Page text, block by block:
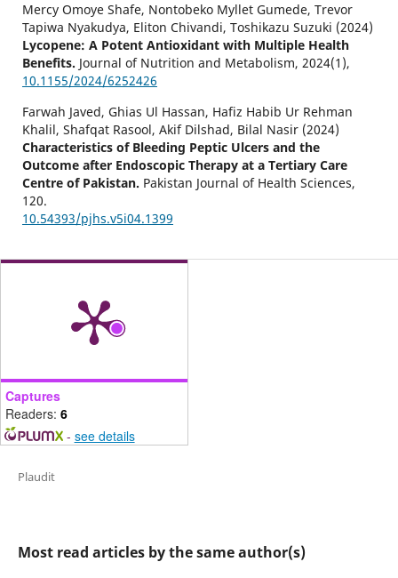
Mercy Omoye Shafe, Nontobeko Myllet Gumede, Trevor
Tapiwa Nyakudya, Eliton Chivandi, Toshikazu Suzuki (2024)
Lycopene: A Potent Antioxidant with Multiple Health
Benefits. Journal of Nutrition and Metabolism, 2024(1),
10.1155/2024/6252426
Farwah Javed, Ghias Ul Hassan, Hafiz Habib Ur Rehman
Khalil, Shafqat Rasool, Akif Dilshad, Bilal Nasir (2024)
Characteristics of Bleeding Peptic Ulcers and the
Outcome after Endoscopic Therapy at a Tertiary Care
Centre of Pakistan. Pakistan Journal of Health Sciences,
120.
10.54393/pjhs.v5i04.1399
Captures
Readers: 6
- see details
Plaudit
Most read articles by the same author(s)